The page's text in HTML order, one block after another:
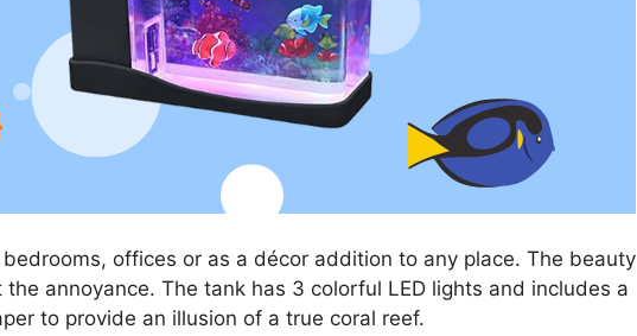
offices or as a décor addition to any place. The beauty
annoyance. The tank has 3 colorful LED lights and includes a
to provide an illusion of a true coral reef.